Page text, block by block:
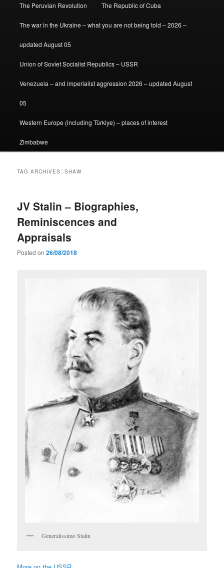
The Peruvian Revolution The Republic of Cuba
The war in the Ukraine – what you are not being told – 2026 –
updated August 05
Union of Soviet Socialist Republics – USSR
Venezuela – and imperialist aggression 2026 – updated August
05
Western Europe (including Türkiye) – places of interest
Zimbabwe
TAG ARCHIVES:SHAW
JV Stalin – Biographies,
Reminiscences and
Appraisals
Posted on26/08/2018
Generalissimo Stalin